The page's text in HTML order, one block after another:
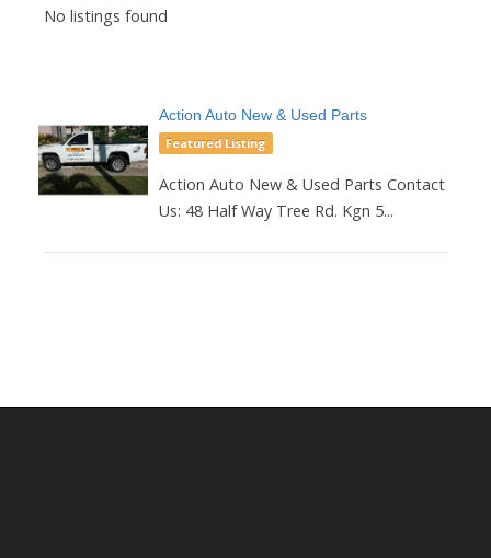
No listings found
Action Auto New & Used Parts
Featured Listing
Action Auto New & Used Parts Contact
Us: 48 Half Way Tree Rd. Kgn 5...